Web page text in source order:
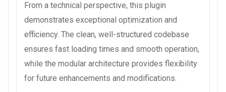
From a technical perspective, this plugin
demonstrates exceptional optimization and
efficiency. The clean, well-structured codebase
ensures fast loading times and smooth operation,
while the modular architecture provides flexibility
for future enhancements and modifications.